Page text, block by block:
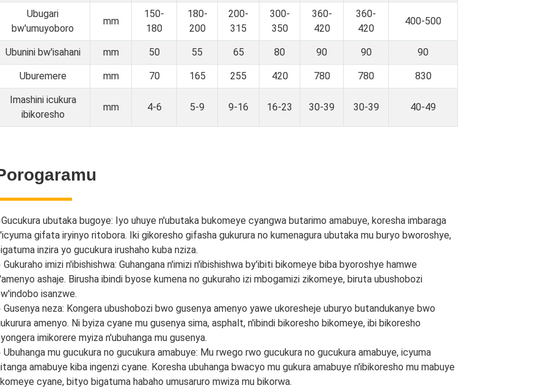
Ubugari
bw'umuyoboro
mm
150-
180
180-
200
200-
315
300-
350
360-
420
360-
420
400-500
Ubunini bw'isahani mm 50 55 65 80 90 90 90
Uburemere mm 70 165 255 420 780 780 830
Imashini icukura
ibikoresho
mm 4-6 5-9 9-16 16-23 30-39 30-39 40-49
Gucukura ubutaka bugoye: Iyo uhuye n'ubutaka bukomeye cyangwa butarimo amabuye, koresha imbaraga
gifata iryinyo ritobora. Iki gikoresho gifasha gukurura no kumenagura ubutaka mu buryo bworoshye,
inzira yo gucukura irushaho kuba nziza.
Gukuraho imizi n'ibishishwa: Guhangana n'imizi n'ibishishwa by'ibiti bikomeye biba byoroshye hamwe
ashaje. Birusha ibindi byose kumena no gukuraho izi mbogamizi zikomeye, biruta ubushobozi
isanzwe.
Gusenya neza: Kongera ubushobozi bwo gusenya amenyo yawe ukoresheje uburyo butandukanye bwo
amenyo. Ni byiza cyane mu gusenya sima, asphalt, n'ibindi bikoresho bikomeye, ibi bikoresho
imikorere myiza n'ubuhanga mu gusenya.
Ubuhanga mu gucukura no gucukura amabuye: Mu rwego rwo gucukura no gucukura amabuye, icyuma
amabuye kiba ingenzi cyane. Koresha ubuhanga bwacyo mu gukura amabuye n'ibikoresho mu mabuye
cyane, bityo bigatuma habaho umusaruro mwiza mu bikorwa.